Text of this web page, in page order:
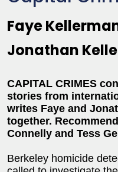
Faye
Jonathan
CAPITAL CRIMES
stories from
writes Faye and
together.
Connelly and Tess
Berkeley homicide